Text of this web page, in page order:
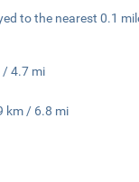
to the nearest 0.1
/ 4.7 mi
km / 6.8 mi